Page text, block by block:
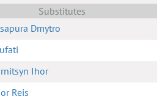
Substitutes
Dmytro
Ihor
Reis